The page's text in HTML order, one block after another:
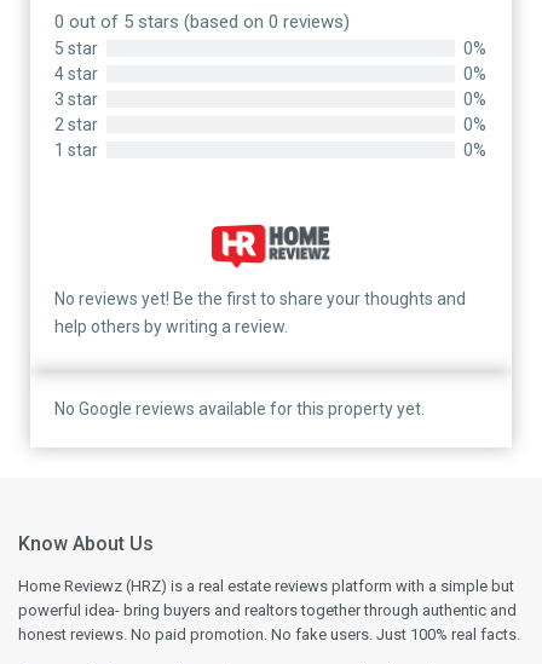
0 out of 5 stars (based on 0 reviews)
5 star
0%
4 star
0%
3 star
0%
2 star
0%
1 star
0%
No reviews yet! Be the first to share your thoughts and
help others by writing a review.
No Google reviews available for this property yet.
Know About Us
Home Reviewz (HRZ) is a real estate reviews platform with a simple but
powerful idea- bring buyers and realtors together through authentic and
honest reviews. No paid promotion. No fake users. Just 100% real facts.